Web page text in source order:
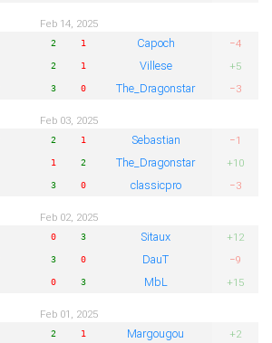
Feb 14, 2025
2 1 Capoch
−4
2 1 Villese
+5
3 0 The_Dragonstar −3
Feb 03, 2025
2 1 Sebastian
−1
1 2 The_Dragonstar
+10
3 0 classicpro −3
Feb 02, 2025
0 3 Sitaux
+12
3 0 DauT
−9
0 3 MbL +15
Feb 01, 2025
2 1 Margougou +2